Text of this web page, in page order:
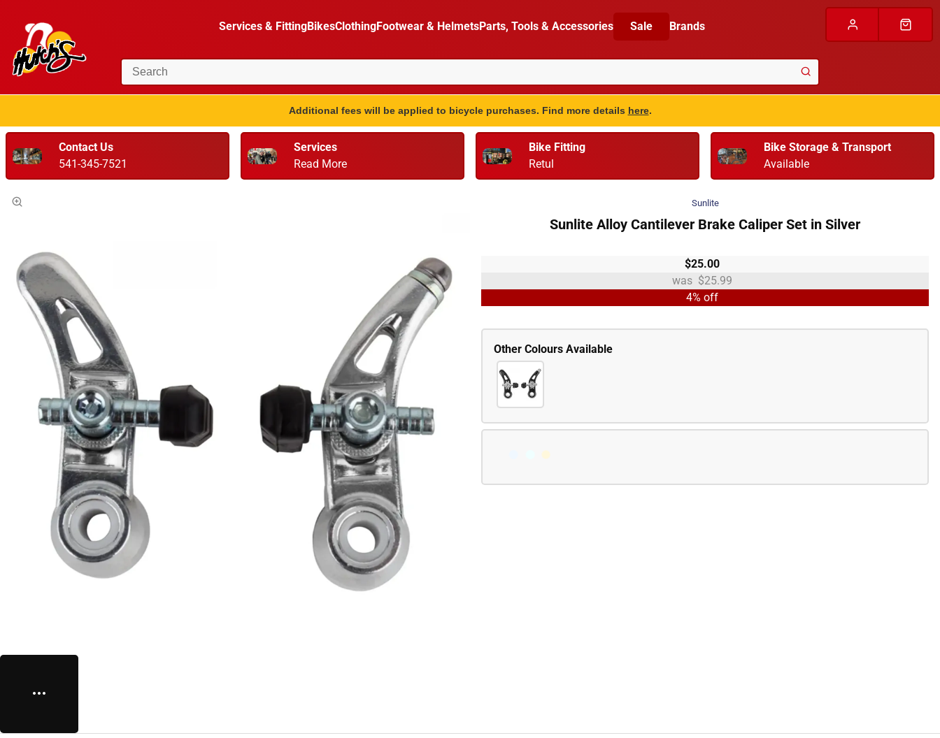
Services & FittingBikesClothingFootwear & HelmetsParts, Tools & Accessories Sale Brands
Additional fees will be applied to bicycle purchases. Find more details here.
Contact Us
541-345-7521
Services
Read More
Bike Fitting
Retul
Bike Storage & Transport
Available
Sunlite
Sunlite Alloy Cantilever Brake Caliper Set in Silver
$25.00
$25.99
4% off